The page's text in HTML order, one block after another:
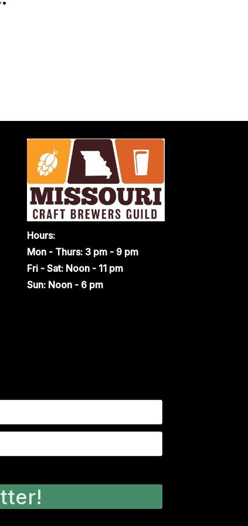
Hours:
Mon - Thurs: 3 pm - 9 pm
Fri - Sat: Noon - 11 pm
Sun: Noon - 6 pm